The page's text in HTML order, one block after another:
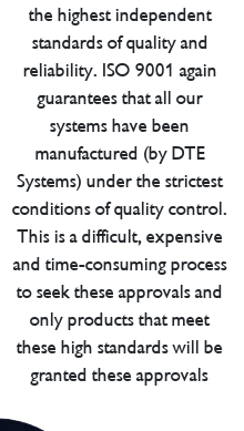
the highest independent
standards of quality and
reliability. ISO 9001 again
guarantees that all our
systems have been
manufactured (by DTE
Systems) under the strictest
conditions of quality control.
This is a difficult, expensive
and time-consuming process
to seek these approvals and
only products that meet
these high standards will be
granted these approvals